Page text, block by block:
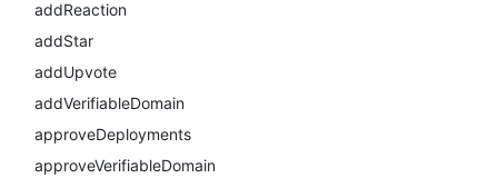
addReaction
addStar
addUpvote
addVerifiableDomain
approveDeployments
approveVerifiableDomain